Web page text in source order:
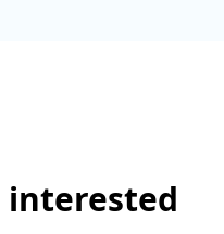
interested